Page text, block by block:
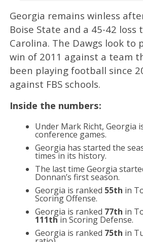
Georgia remains winless
Boise State and a 45-42 loss
Carolina. The Dawgs look to
win of 2011 against a team
been playing football since
against FBS schools.
Inside the numbers:
Under Mark Richt, Georgia
conference games.
Georgia has started the
times in its history.
The last time Georgia
Donnan’s first season.
Georgia is ranked 55th in
Scoring Offense.
Georgia is ranked 77th in
111thin Scoring Defense.
Georgia is ranked 75th in